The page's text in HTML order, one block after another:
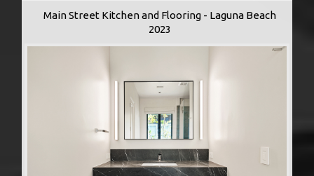
Main Street Kitchen and Flooring - Laguna Beach
2023